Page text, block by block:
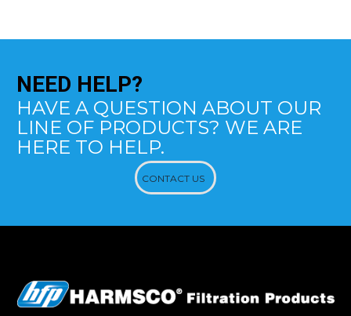
NEED HELP?
HAVE A QUESTION ABOUT OUR
LINE OF PRODUCTS? WE ARE
HERE TO HELP.
CONTACT US